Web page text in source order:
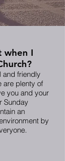
when I
and friendly
are plenty of
you and your
Sunday
an
by